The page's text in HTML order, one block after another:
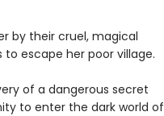
by their cruel, magical
escape her poor village.
of a dangerous secret
to enter the dark world of